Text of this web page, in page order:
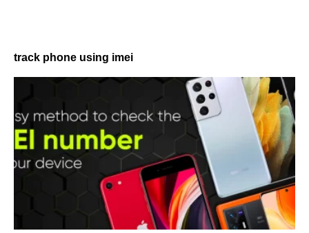
track phone using imei